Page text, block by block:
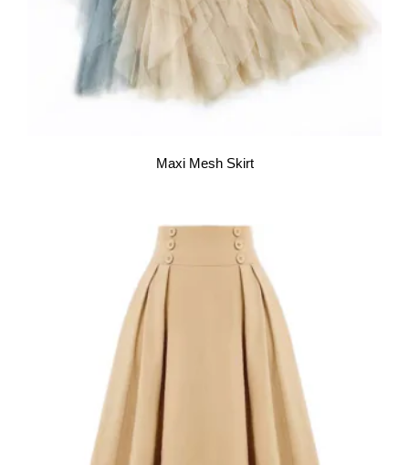
Maxi Mesh Skirt